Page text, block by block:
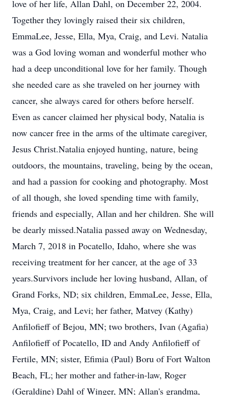
love of her life, Allan Dahl, on December 22, 2004.
Together they lovingly raised their six children,
EmmaLee, Jesse, Ella, Mya, Craig, and Levi. Natalia
was a God loving woman and wonderful mother who
had a deep unconditional love for her family. Though
she needed care as she traveled on her journey with
cancer, she always cared for others before herself.
Even as cancer claimed her physical body, Natalia is
now cancer free in the arms of the ultimate caregiver,
Jesus Christ.Natalia enjoyed hunting, nature, being
outdoors, the mountains, traveling, being by the ocean,
and had a passion for cooking and photography. Most
of all though, she loved spending time with family,
friends and especially, Allan and her children. She will
be dearly missed.Natalia passed away on Wednesday,
March 7, 2018 in Pocatello, Idaho, where she was
receiving treatment for her cancer, at the age of 33
years.Survivors include her loving husband, Allan, of
Grand Forks, ND; six children, EmmaLee, Jesse, Ella,
Mya, Craig, and Levi; her father, Matvey (Kathy)
Anfilofieff of Bejou, MN; two brothers, Ivan (Agafia)
Anfilofieff of Pocatello, ID and Andy Anfilofieff of
Fertile, MN; sister, Efimia (Paul) Boru of Fort Walton
Beach, FL; her mother and father-in-law, Roger
(Geraldine) Dahl of Winger, MN; Allan's grandma,